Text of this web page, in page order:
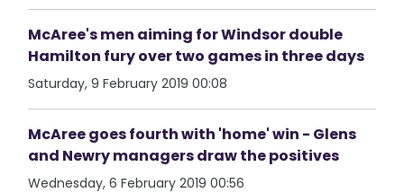
McAree's men aiming for Windsor double
Hamilton fury over two games in three days
Saturday, 9 February 2019 00:08
McAree goes fourth with 'home' win - Glens
and Newry managers draw the positives
Wednesday, 6 February 2019 00:56